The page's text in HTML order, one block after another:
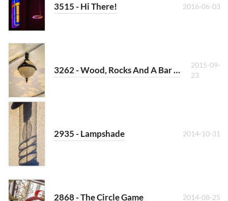
3515 - Hi There! 2016-06-03
3262 - Wood, Rocks And A Bar At The Sea
2015-09-
23
2935 - Lampshade 2014-10-31
2868 - The Circle Game 2014-08-25